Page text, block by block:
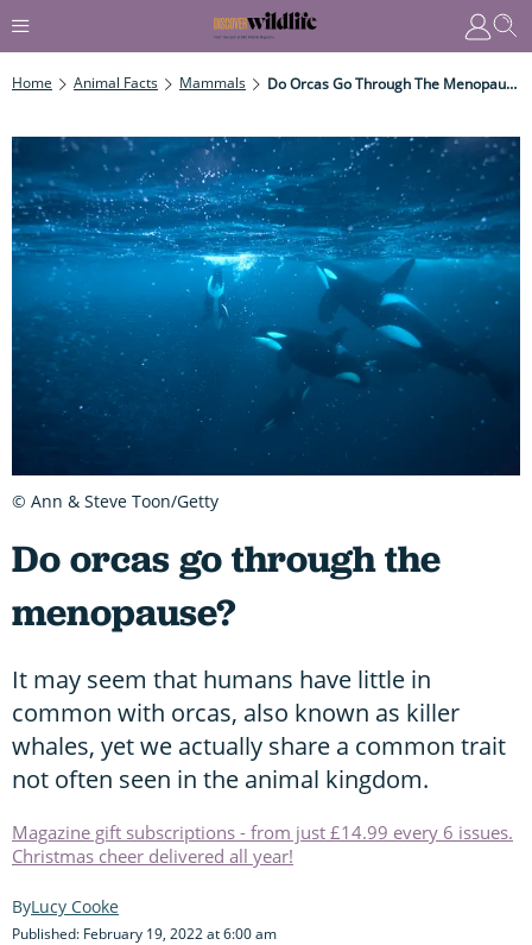
Home Animal Facts Mammals Do Orcas Go Through The Menopause?
Do orcas go through the
menopause?
It may seem that humans have little in
common with orcas, also known as killer
whales, yet we actually share a common trait
not often seen in the animal kingdom.
Magazine gift subscriptions - from just £14.99 every 6 issues.
Christmas cheer delivered all year!
Lucy Cooke
Published: February 19, 2022 at 6:00 am
© Ann & Steve Toon/Getty